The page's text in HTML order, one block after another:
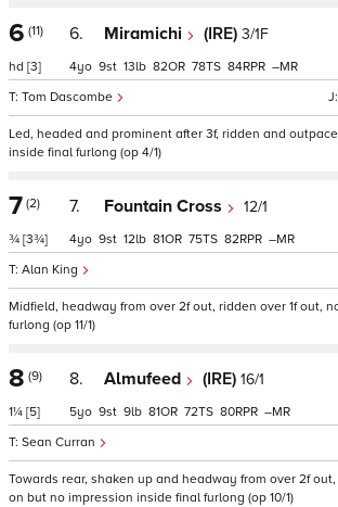
6 (11)
hd [3]
6. Miramichi (IRE) 3/1F
Tom Dascombe
4 9 13 82 78 84 –
Led, headed and prominent after 3f, ridden and
inside final furlong (op 4/1)
7 (2)
¾ [3¾]
7. Fountain Cross 12/1
Alan King
4 9 12 81 75 82 –
Midfield, headway from over 2f out, ridden over 1f out,
furlong (op 11/1)
8 (9)
1¼ [5]
8. Almufeed (IRE) 16/1
Sean Curran
5 9 9 81 72 80 –
Towards rear, shaken up and headway from over 2f
on but no impression inside final furlong (op 10/1)